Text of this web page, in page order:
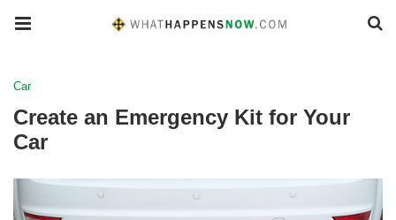
Car
Create an Emergency Kit for Your
Car